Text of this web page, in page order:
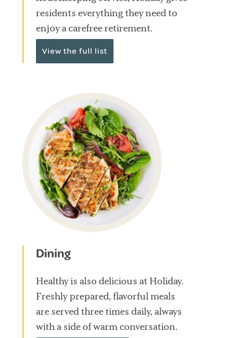
residents everything they need to
enjoy a carefree retirement.
View the full list
Dining
Healthy is also delicious at Holiday.
Freshly prepared, flavorful meals
are served three times daily, always
with a side of warm conversation.